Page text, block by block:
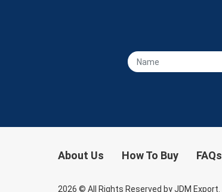
About Us How To Buy FAQs
2026 © All Rights Reserved by JDM Export.